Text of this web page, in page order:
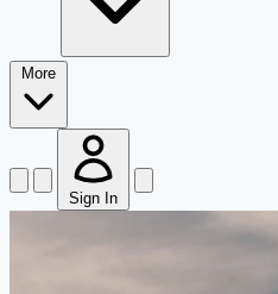
Sign In